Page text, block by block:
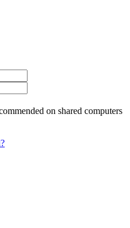
on shared computers